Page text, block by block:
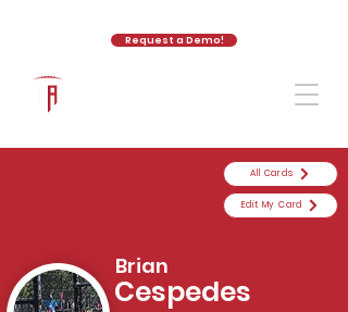
Request a Demo!
All Cards
Edit My Card
Brian
Cespedes